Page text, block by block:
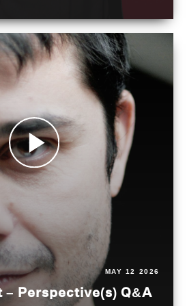
MAY 12 2026
Perspective(s) Q&A